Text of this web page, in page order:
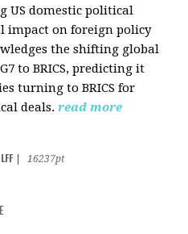
US domestic political
impact on foreign policy
the shifting global
to BRICS, predicting it
turning to BRICS for
deals. read more
16237pt